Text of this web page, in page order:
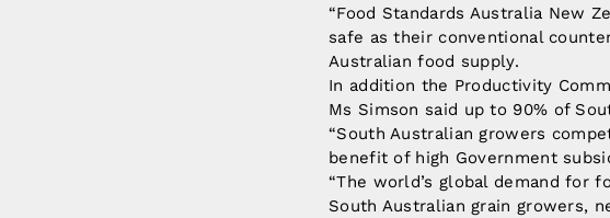
“Food Standards Australia New
safe as their conventional
Australian food supply.
In addition the Productivity
Ms Simson said up to 90% of
“South Australian growers
benefit of high Government
“The world’s global demand for
South Australian grain growers,